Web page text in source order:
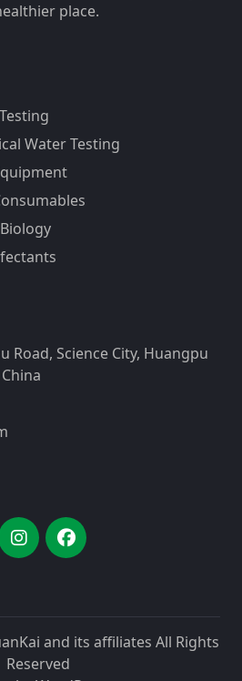
place.
Water Testing
Road, Science City, Huangpu
and its affiliates All Rights
Reserved